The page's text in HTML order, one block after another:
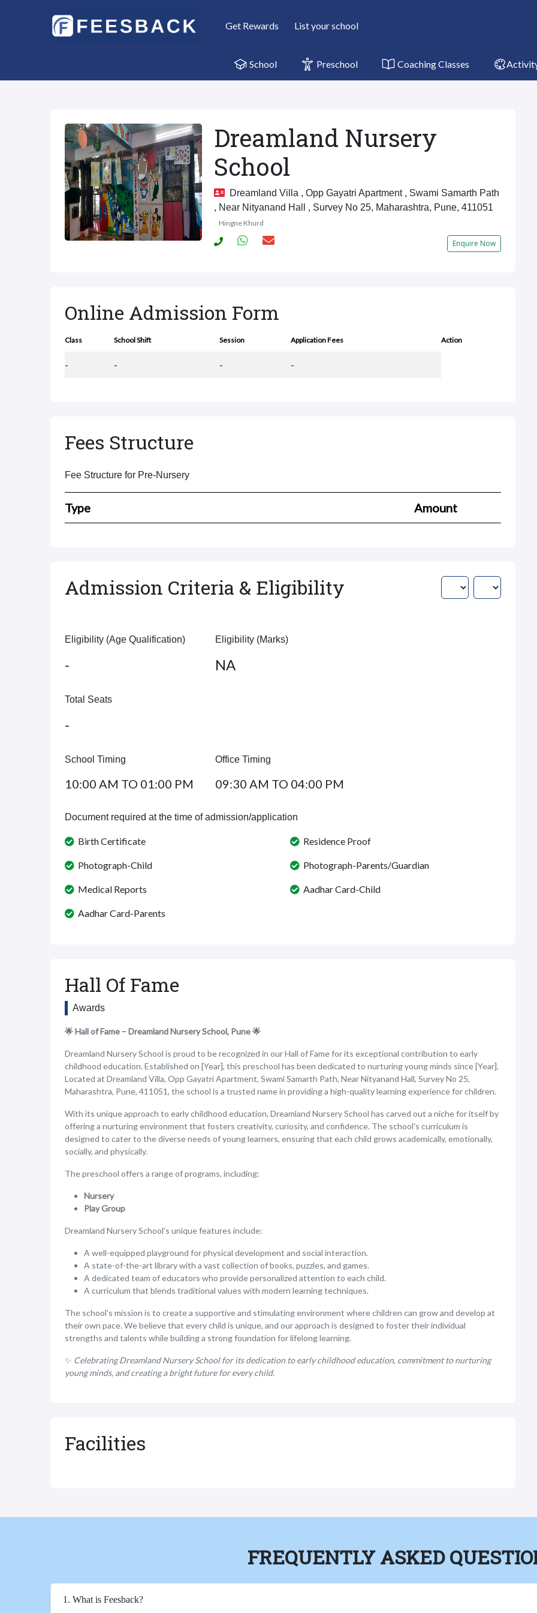
Get Rewards List your school
School Preschool Coaching Classes
Dreamland Nursery
School
Dreamland Villa , Opp Gayatri Apartment , Swami Samarth Path
, Near Nityanand Hall , Survey No 25, Maharashtra, Pune, 411051
Hingne Khurd
Enquire Now
Online Admission Form
Class School Shift Session Application Fees Action
- - - -
Fees Structure
Fee Structure for Pre-Nursery
Type Amount
Admission Criteria & Eligibility
Eligibility (Age Qualification)
-
Eligibility (Marks)
NA
Total Seats
-
School Timing
10:00 AM TO 01:00 PM
Office Timing
09:30 AM TO 04:00 PM
Document required at the time of admission/application
Birth Certificate
Photograph-Child
Medical Reports
Aadhar Card-Parents
Residence Proof
Photograph-Parents/Guardian
Aadhar Card-Child
Hall Of Fame
Awards
🌟 Hall of Fame – Dreamland Nursery School, Pune 🌟
Dreamland Nursery School is proud to be recognized in our Hall of Fame for its exceptional contribution to early
childhood education. Established on [Year], this preschool has been dedicated to nurturing young minds since [Year].
Located at Dreamland Villa, Opp Gayatri Apartment, Swami Samarth Path, Near Nityanand Hall, Survey No 25,
Maharashtra, Pune, 411051, the school is a trusted name in providing a high-quality learning experience for children.
With its unique approach to early childhood education, Dreamland Nursery School has carved out a niche for itself by
offering a nurturing environment that fosters creativity, curiosity, and confidence. The school's curriculum is
designed to cater to the diverse needs of young learners, ensuring that each child grows academically, emotionally,
socially, and physically.
The preschool offers a range of programs, including:
Nursery
Play Group
Dreamland Nursery School's unique features include:
A well-equipped playground for physical development and social interaction.
A state-of-the-art library with a vast collection of books, puzzles, and games.
A dedicated team of educators who provide personalized attention to each child.
A curriculum that blends traditional values with modern learning techniques.
The school's mission is to create a supportive and stimulating environment where children can grow and develop at
their own pace. We believe that every child is unique, and our approach is designed to foster their individual
strengths and talents while building a strong foundation for lifelong learning.
✨ Celebrating Dreamland Nursery School for its dedication to early childhood education, commitment to nurturing
young minds, and creating a bright future for every child.
Facilities
FREQUENTLY ASKED
1. What is Feesback?